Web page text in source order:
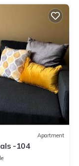
Apartment
-104